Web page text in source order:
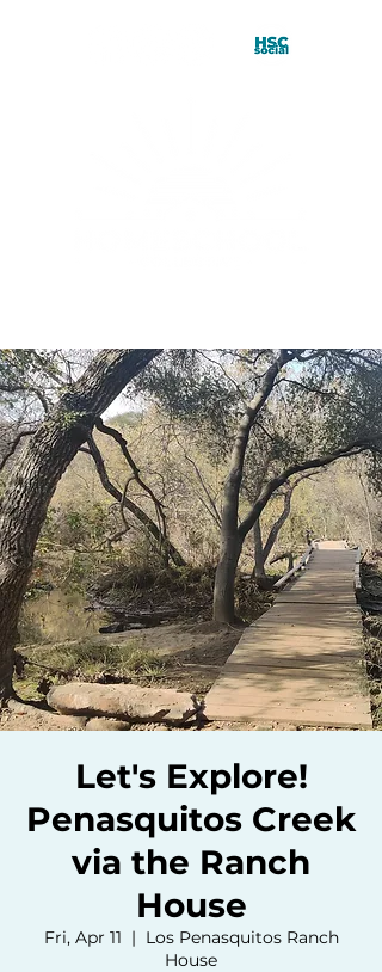
Let's Explore!
Penasquitos Creek
via the Ranch
House
Fri, Apr 11
  |
Los Penasquitos Ranch
House